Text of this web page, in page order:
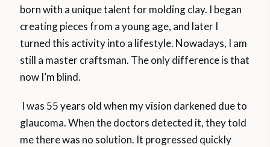
born with a unique talent for molding clay. I began
creating pieces from a young age, and later I
turned this activity into a lifestyle. Nowadays, I am
still a master craftsman. The only difference is that
now I’m blind.
I was 55 years old when my vision darkened due to
glaucoma. When the doctors detected it, they told
me there was no solution. It progressed quickly